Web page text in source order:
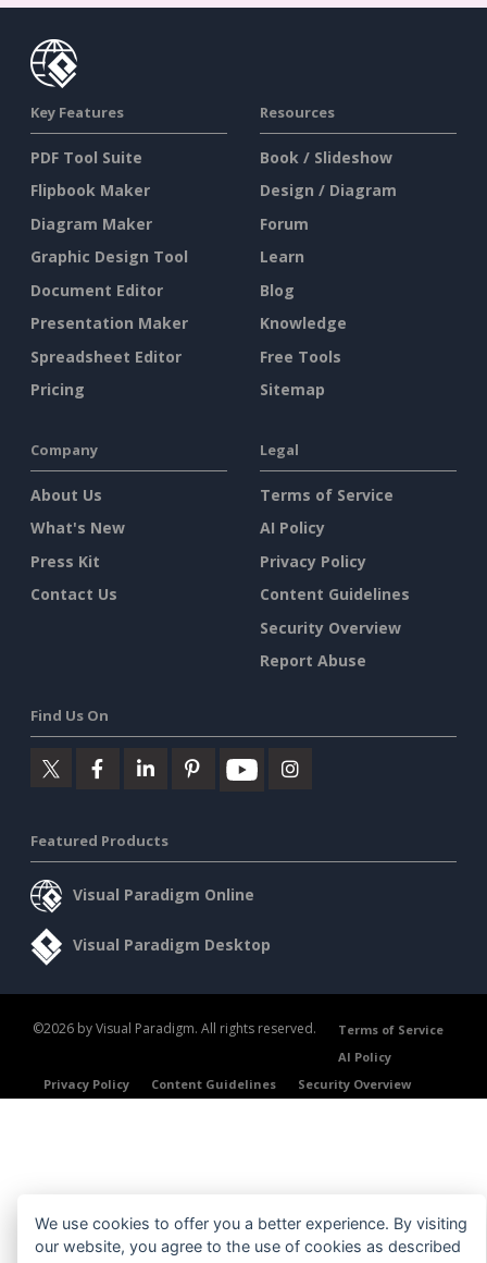
Key Features
PDF Tool Suite
Flipbook Maker
Diagram Maker
Graphic Design Tool
Document Editor
Presentation Maker
Spreadsheet Editor
Pricing
Resources
Book / Slideshow
Design / Diagram
Forum
Learn
Blog
Knowledge
Free Tools
Sitemap
Company
About Us
What's New
Press Kit
Contact Us
Legal
Terms of Service
AI Policy
Privacy Policy
Content Guidelines
Security Overview
Report Abuse
Find Us On
Featured Products
Visual Paradigm Online
Visual Paradigm Desktop
©2026 by Visual Paradigm. All rights reserved.
Terms of Service
AI Policy
Privacy Policy
Content Guidelines Security Overview
We use cookies to offer you a better experience. By visiting
our website, you agree to the use of cookies as described